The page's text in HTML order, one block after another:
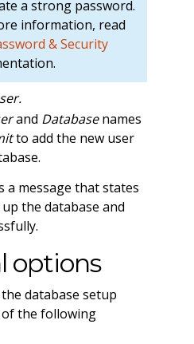
a strong password.
information, read
& Security
and Databasenames
to add the new user
a message that states
the database and
options
database setup
of the following